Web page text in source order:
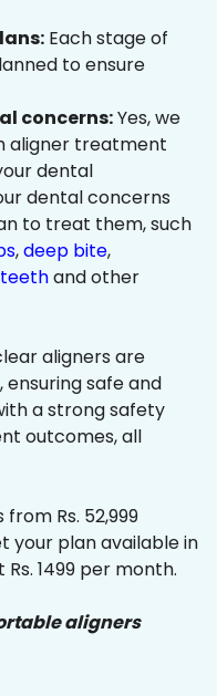
Each stage of
to ensure
concerns:Yes, we
aligner treatment
dental
dental concerns
to treat them, such
,deep bite,
and other
aligners are
ensuring safe and
a strong safety
outcomes, all
Rs. 52,999
your plan available in
1499 per month.
aligners